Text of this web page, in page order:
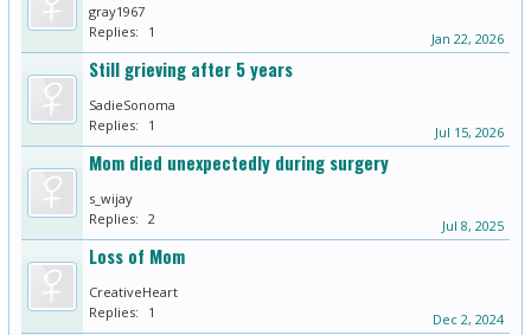
gray1967
Replies:
1 Jan 22, 2026
Still grieving after 5 years
SadieSonoma
Replies:
1 Jul 15, 2026
Mom died unexpectedly during surgery
s_wijay
Replies: 2 Jul 8, 2025
Loss of Mom
CreativeHeart
Replies:
1 Dec 2, 2024